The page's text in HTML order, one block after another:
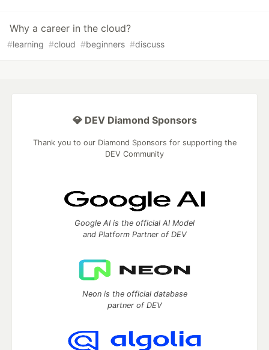
Why a career in the cloud?
#learning #cloud #beginners #discuss
💎 DEV Diamond Sponsors
Thank you to our Diamond Sponsors for supporting the
DEV Community
Google AI is the official AI Model
and Platform Partner of DEV
Neon is the official database
partner of DEV